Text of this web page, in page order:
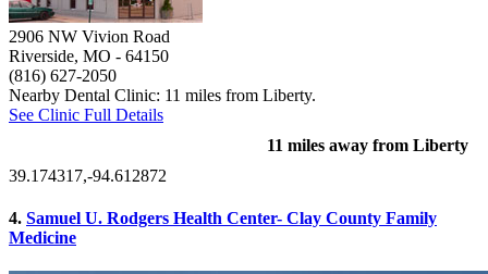
2906 NW Vivion Road
Riverside, MO - 64150
(816) 627-2050
Nearby Dental Clinic: 11 miles from Liberty.
See Clinic Full Details
11 miles away from Liberty
39.174317,-94.612872
4. Samuel U. Rodgers Health Center- Clay County Family
Medicine